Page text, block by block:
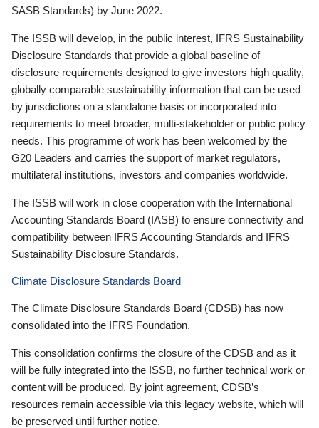
SASB Standards) by June 2022.
The ISSB will develop, in the public interest, IFRS Sustainability
Disclosure Standards that provide a global baseline of
disclosure requirements designed to give investors high quality,
globally comparable sustainability information that can be used
by jurisdictions on a standalone basis or incorporated into
requirements to meet broader, multi-stakeholder or public policy
needs. This programme of work has been welcomed by the
G20 Leaders and carries the support of market regulators,
multilateral institutions, investors and companies worldwide.
The ISSB will work in close cooperation with the International
Accounting Standards Board (IASB) to ensure connectivity and
compatibility between IFRS Accounting Standards and IFRS
Sustainability Disclosure Standards.
Climate Disclosure Standards Board
The Climate Disclosure Standards Board (CDSB) has now
consolidated into the IFRS Foundation.
This consolidation confirms the closure of the CDSB and as it
will be fully integrated into the ISSB, no further technical work or
content will be produced. By joint agreement, CDSB’s
resources remain accessible via this legacy website, which will
be preserved until further notice.